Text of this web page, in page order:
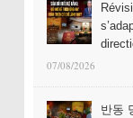
07/08/2026
반동